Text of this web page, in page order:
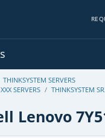
THINKSYSTEM SERVERS
SERVERS
THINKSYSTEM
Lenovo